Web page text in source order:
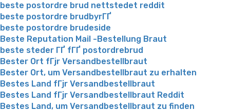
beste postordre brud nettstedet reddit
beste postordre brudbyrГҐ
beste postordre brudeside
Beste Reputation Mail -Bestellung Braut
beste steder ГҐ fГҐ postordrebrud
Bester Ort fГјr Versandbestellbraut
Bester Ort, um Versandbestellbraut zu erhalten
Bestes Land fГјr Versandbestellbraut
Bestes Land fГјr Versandbestellbraut Reddit
Bestes Land, um Versandbestellbraut zu finden